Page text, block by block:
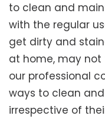
to clean and
with the regular
get dirty and
at home, may not
our professional
ways to clean
irrespective of